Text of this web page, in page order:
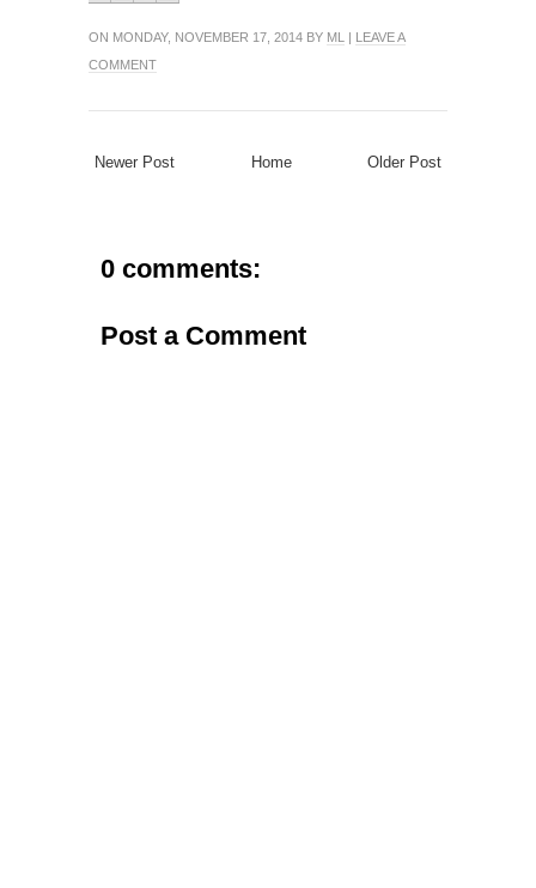
ON MONDAY, NOVEMBER 17, 2014 BY ML | LEAVE A
COMMENT
Newer Post Older Post
Home
0 comments:
Post a Comment